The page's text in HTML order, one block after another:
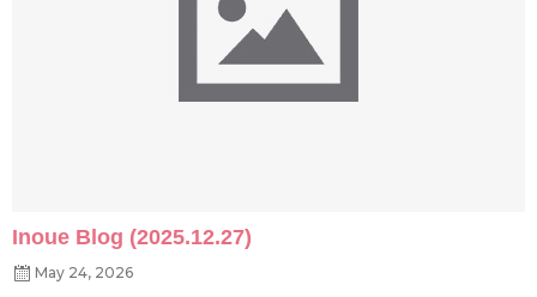
Inoue Blog (2025.12.27)
May 24, 2026